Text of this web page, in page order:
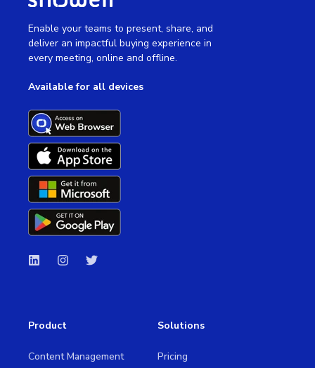
Enable your teams to present, share, and
deliver an impactful buying experience in
every meeting, online and offline.
Available for all devices
Product
Content Management
Solutions
Pricing